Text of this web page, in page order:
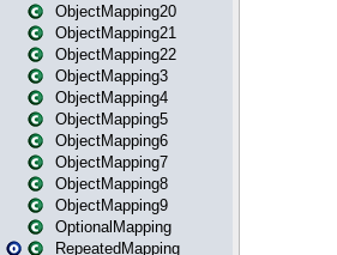
ObjectMapping20
ObjectMapping21
ObjectMapping22
ObjectMapping3
ObjectMapping4
ObjectMapping5
ObjectMapping6
ObjectMapping7
ObjectMapping8
ObjectMapping9
OptionalMapping
RepeatedMapping